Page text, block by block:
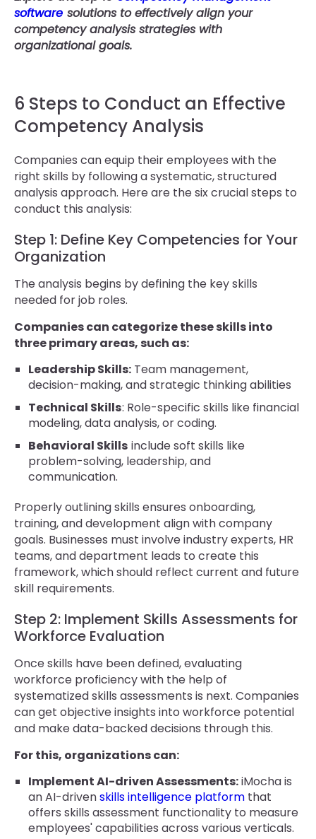
software solutions to effectively align your
competency analysis strategies with
organizational goals.
6 Steps to Conduct an Effective
Competency Analysis
Companies can equip their employees with the
right skills by following a systematic, structured
analysis approach. Here are the six crucial steps to
conduct this analysis:
Step 1: Define Key Competencies for Your
Organization
The analysis begins by defining the key skills
needed for job roles.
Companies can categorize these skills into
three primary areas, such as:
Leadership Skills: Team management,
decision-making, and strategic thinking abilities
Technical Skills: Role-specific skills like financial
modeling, data analysis, or coding.
Behavioral Skills include soft skills like
problem-solving, leadership, and
communication.
Properly outlining skills ensures onboarding,
training, and development align with company
goals. Businesses must involve industry experts, HR
teams, and department leads to create this
framework, which should reflect current and future
skill requirements.
Step 2: Implement Skills Assessments for
Workforce Evaluation
Once skills have been defined, evaluating
workforce proficiency with the help of
systematized skills assessments is next. Companies
can get objective insights into workforce potential
and make data-backed decisions through this.
For this, organizations can:
Implement AI-driven Assessments:iMocha is
an AI-drivenskills intelligence platform that
offers skills assessment functionality to measure
employees' capabilities across various verticals.